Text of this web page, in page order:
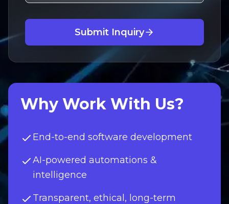
Submit Inquiry
Why Work With Us?
End-to-end software development
AI-powered automations &
intelligence
Transparent, ethical, long-term